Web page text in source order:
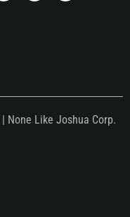
None Like Joshua Corp.